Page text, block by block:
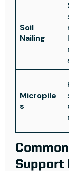
Soil
Nailing
Micropile
s
Support